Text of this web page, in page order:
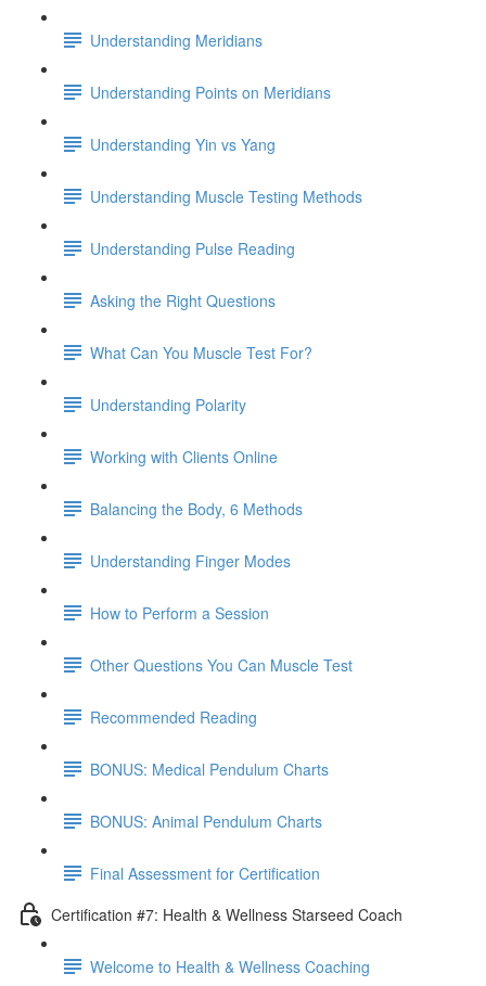
Understanding Meridians
Understanding Points on Meridians
Understanding Yin vs Yang
Understanding Muscle Testing Methods
Understanding Pulse Reading
Asking the Right Questions
What Can You Muscle Test For?
Understanding Polarity
Working with Clients Online
Balancing the Body, 6 Methods
Understanding Finger Modes
How to Perform a Session
Other Questions You Can Muscle Test
Recommended Reading
BONUS: Medical Pendulum Charts
BONUS: Animal Pendulum Charts
Final Assessment for Certification
Certification #7: Health & Wellness Starseed Coach
Welcome to Health & Wellness Coaching